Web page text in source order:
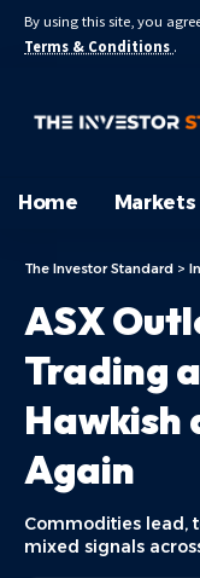
By using this site, you
Terms & Conditions .
Home Markets
The Investor Standard >
ASX
Trading
Hawkish
Again
Commodities lead,
mixed signals